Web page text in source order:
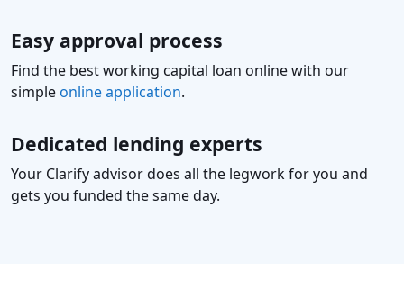
Easy approval process
Find the best working capital loan online with our
simple online application.
Dedicated lending experts
Your Clarify advisor does all the legwork for you and
gets you funded the same day.